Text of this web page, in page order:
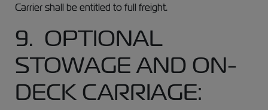
Carrier shall be entitled to full freight.
9. OPTIONAL
STOWAGE AND ON-
DECK CARRIAGE: